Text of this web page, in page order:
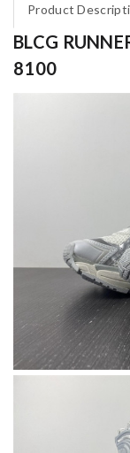
Product
BLCG
8100